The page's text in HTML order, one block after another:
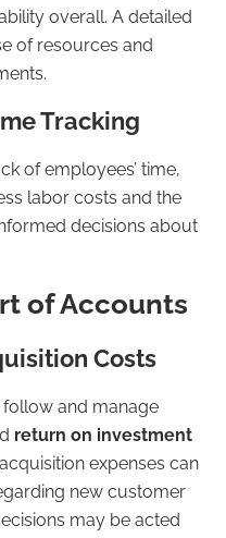
overall. A detailed
of resources and
Tracking
of employees’ time,
labor costs and the
decisions about
of Accounts
Costs
and manage
return on investment
expenses can
new customer
may be acted